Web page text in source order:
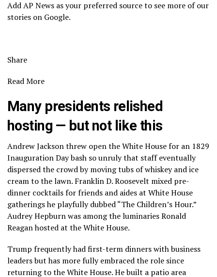
Add AP News as your preferred source to see more of our
stories on Google.
Share
Read More
Many presidents relished
hosting — but not like this
Andrew Jackson threw open the White House for an 1829
Inauguration Day bash so unruly that staff eventually
dispersed the crowd by moving tubs of whiskey and ice
cream to the lawn. Franklin D. Roosevelt mixed pre-
dinner cocktails for friends and aides at White House
gatherings he playfully dubbed “The Children’s Hour.”
Audrey Hepburn was among the luminaries Ronald
Reagan hosted at the White House.
Trump frequently had first-term dinners with business
leaders but has more fully embraced the role since
returning to the White House. He built a patio area